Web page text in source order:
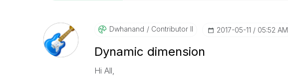
Dwhanand Contributor II ‎2017-05-11 05:52 AM
Dynamic dimension
Hi All,